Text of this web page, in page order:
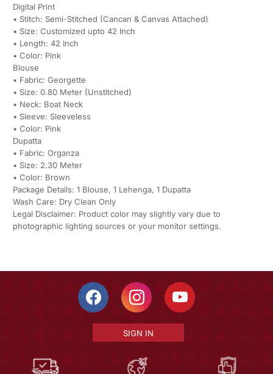
Digital Print
• Stitch: Semi-Stitched (Cancan & Canvas Attached)
• Size: Customized upto 42 Inch
• Length: 42 Inch
• Color: Pink
Blouse
• Fabric: Georgette
• Size: 0.80 Meter (Unstitched)
• Neck: Boat Neck
• Sleeve: Sleeveless
• Color: Pink
Dupatta
• Fabric: Organza
• Size: 2.30 Meter
• Color: Brown
Package Details: 1 Blouse, 1 Lehenga, 1 Dupatta
Wash Care: Dry Clean Only
Legal Disclaimer: Product color may slightly vary due to
photographic lighting sources or your monitor settings.
SIGN IN